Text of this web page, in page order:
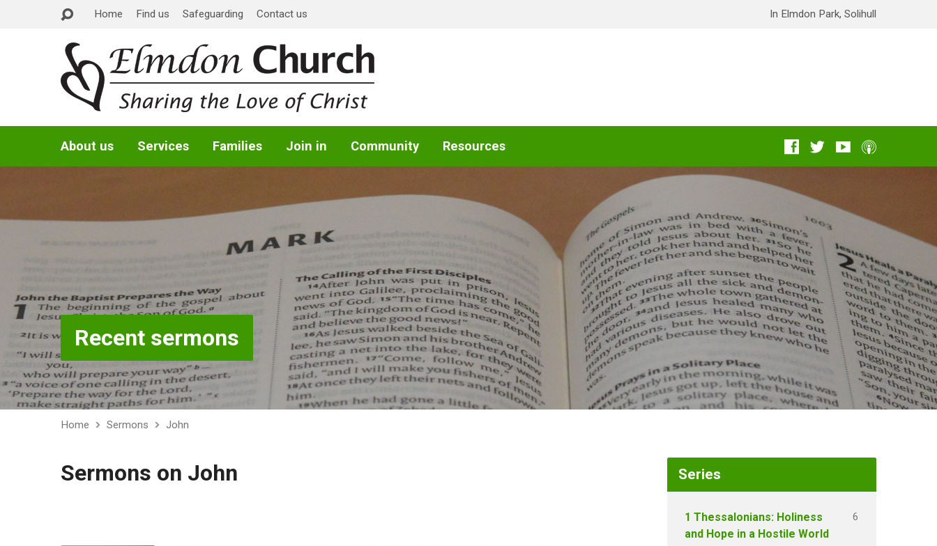
Home Find us Safeguarding Contact us In Elmdon Park, Solihull
About us Services Families Join in Community Resources
Recent sermons
Home Sermons John
Sermons on John Series
1 Thessalonians: Holiness
and Hope in a Hostile World
6